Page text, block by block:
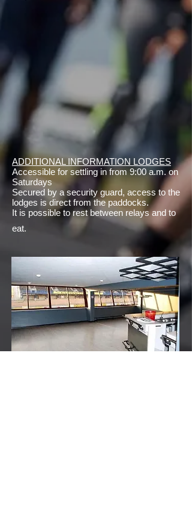
ADDITIONAL INFORMATION LODGES
Accessible for settling in from 9:00 a.m. on
Saturdays
Secured by a security guard, access to the
lodges is direct from the paddocks.
It is possible to rest between relays and to
eat.